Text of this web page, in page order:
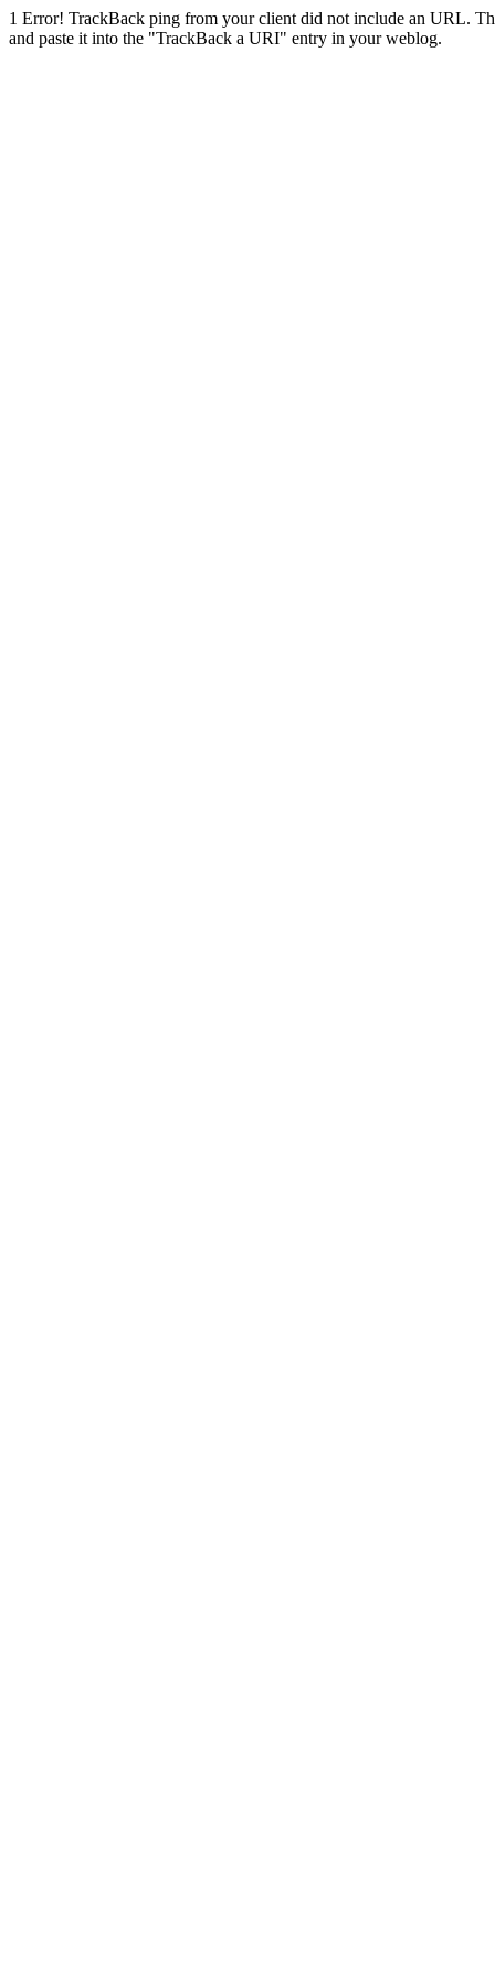
1 Error! TrackBack ping from your client did not include an URL.
and paste it into the "TrackBack a URI" entry in your weblog.